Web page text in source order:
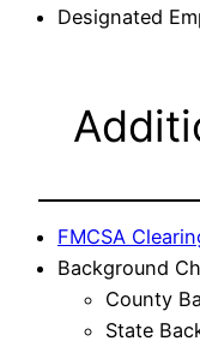
Designated
FMCSA
Background
County
State